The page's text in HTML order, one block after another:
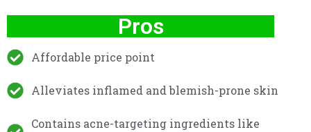
Pros
Affordable price point
Alleviates inflamed and blemish-prone skin
Contains acne-targeting ingredients like